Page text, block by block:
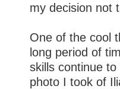
my decision not
One of the cool
long period of
skills continue
photo I took of